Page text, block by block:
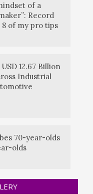
of a
Record
of my pro tips
12.67 Billion
Industrial
70-year-olds
olds